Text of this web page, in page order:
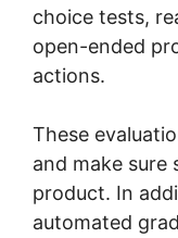
choice tests,
open-ended
actions.
These
and make sure
product. In
automated